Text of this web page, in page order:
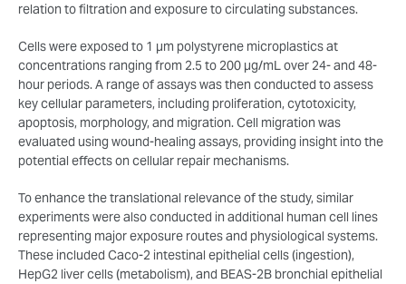
relation to filtration and exposure to circulating substances.
Cells were exposed to 1 µm polystyrene microplastics at
concentrations ranging from 2.5 to 200 µg/mL over 24- and 48-
hour periods. A range of assays was then conducted to assess
key cellular parameters, including proliferation, cytotoxicity,
apoptosis, morphology, and migration. Cell migration was
evaluated using wound-healing assays, providing insight into the
potential effects on cellular repair mechanisms.
To enhance the translational relevance of the study, similar
experiments were also conducted in additional human cell lines
representing major exposure routes and physiological systems.
These included Caco-2 intestinal epithelial cells (ingestion),
HepG2 liver cells (metabolism), and BEAS-2B bronchial epithelial